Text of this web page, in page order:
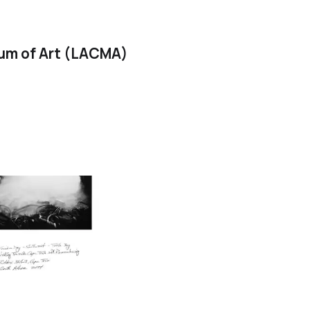
of Art (LACMA)